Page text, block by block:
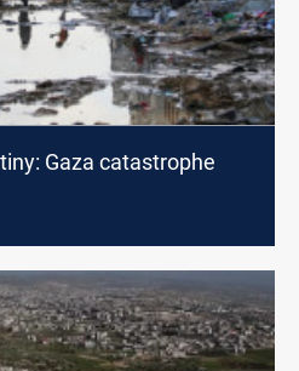
Gaza catastrophe